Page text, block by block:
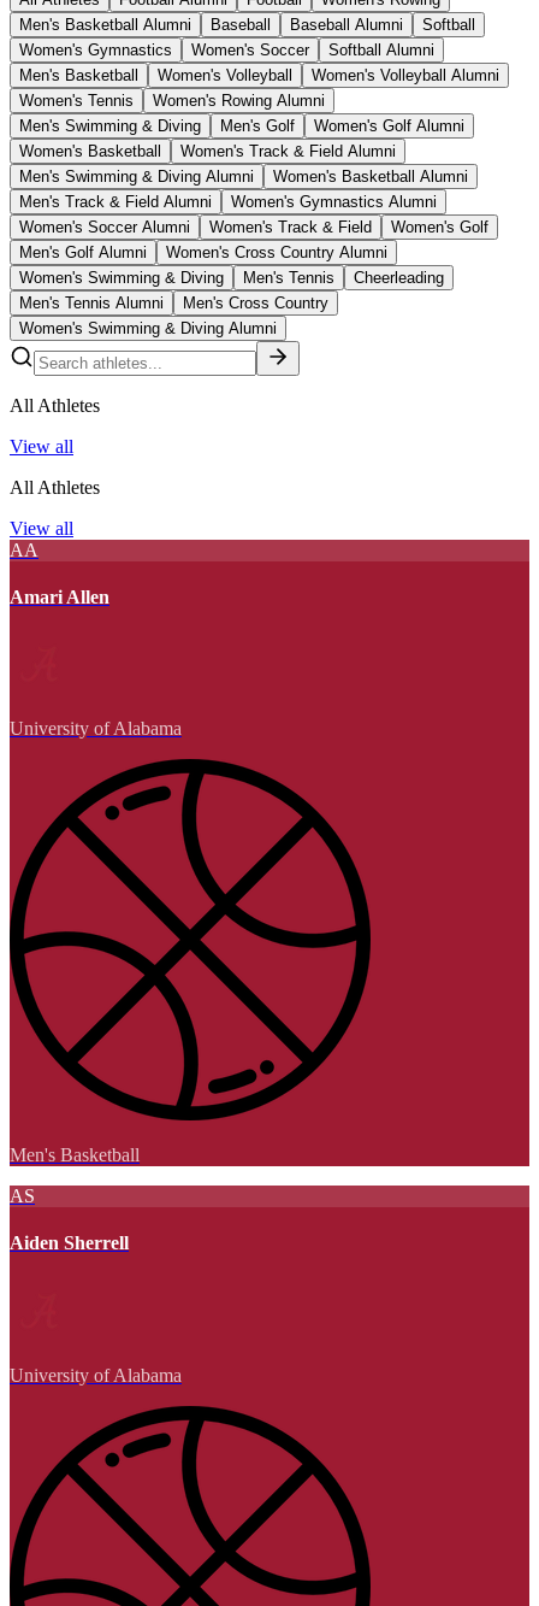
Men's Basketball Alumni
Baseball Baseball Alumni
Softball
Women's Gymnastics
Women's Soccer
Softball Alumni
Men's Basketball
Women's Volleyball
Women's Volleyball Alumni
Women's Tennis
Women's Rowing Alumni
Men's Swimming & Diving
Men's Golf
Women's Golf Alumni
Women's Basketball
Women's Track & Field Alumni
Men's Swimming & Diving Alumni
Women's Basketball Alumni
Men's Track & Field Alumni
Women's Gymnastics Alumni
Women's Soccer Alumni
Women's Track & Field
Women's Golf
Men's Golf Alumni
Women's Cross Country Alumni
Women's Swimming & Diving
Men's Tennis
Cheerleading
Men's Tennis Alumni
Men's Cross Country
Women's Swimming & Diving Alumni
All Athletes
View all
All Athletes
View all
AA
Amari Allen
University of Alabama
Men's Basketball
AS
Aiden Sherrell
University of Alabama